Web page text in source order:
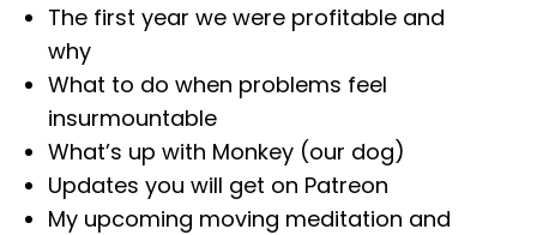
The first year we were profitable and
why
What to do when problems feel
insurmountable
What’s up with Monkey (our dog)
Updates you will get on Patreon
My upcoming moving meditation and